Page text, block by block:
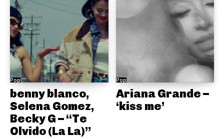
Pop
benny blanco,
Selena Gomez,
Becky G – “Te
Olvido (La La)”
Pop
Ariana Grande –
‘kiss me’